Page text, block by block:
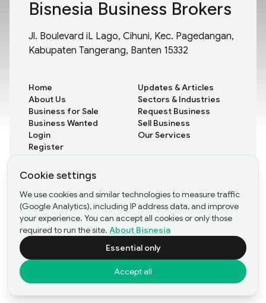
Bisnesia Business Brokers
Jl. Boulevard iL Lago, Cihuni, Kec. Pagedangan,
Kabupaten Tangerang, Banten 15332
Home
About Us
Business for Sale
Business Wanted
Login
Register
Updates & Articles
Sectors & Industries
Request Business
Sell Business
Our Services
All Updates
Rare Insights
Case Studies
- PT Bisnesia Karya Bangsa
Cookie settings
We use cookies and similar technologies to measure traffic
(Google Analytics), including IP address data, and improve
your experience. You can accept all cookies or only those
required to run the site. About Bisnesia
Essential only
Accept all